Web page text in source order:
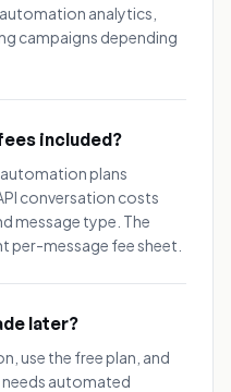
analytics,
campaigns depending
included?
plans
conversation costs
message type. The
per-message fee sheet.
later?
use the free plan, and
automated